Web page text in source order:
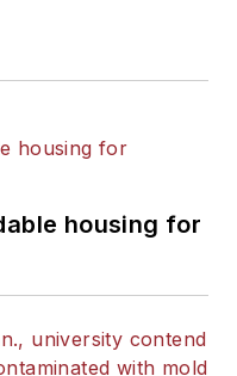
housing for